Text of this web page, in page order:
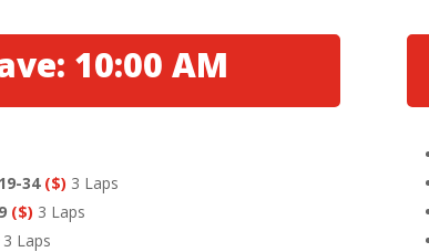
10:00 AM
34 ($) 3 Laps
($) 3 Laps
3 Laps